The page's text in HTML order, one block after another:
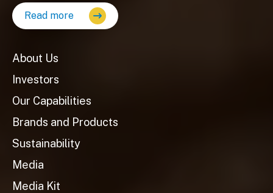
Read more
About Us
Investors
Our Capabilities
Brands and Products
Sustainability
Media
Media Kit